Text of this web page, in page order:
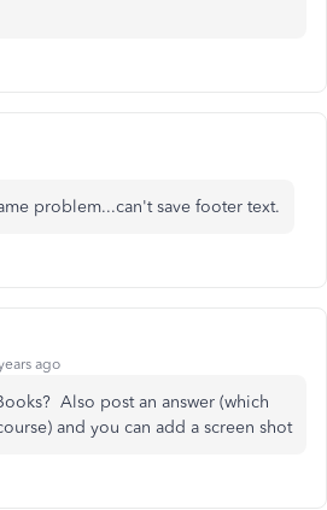
problem...can't save footer text.
ago
Also post an answer (which
and you can add a screen shot